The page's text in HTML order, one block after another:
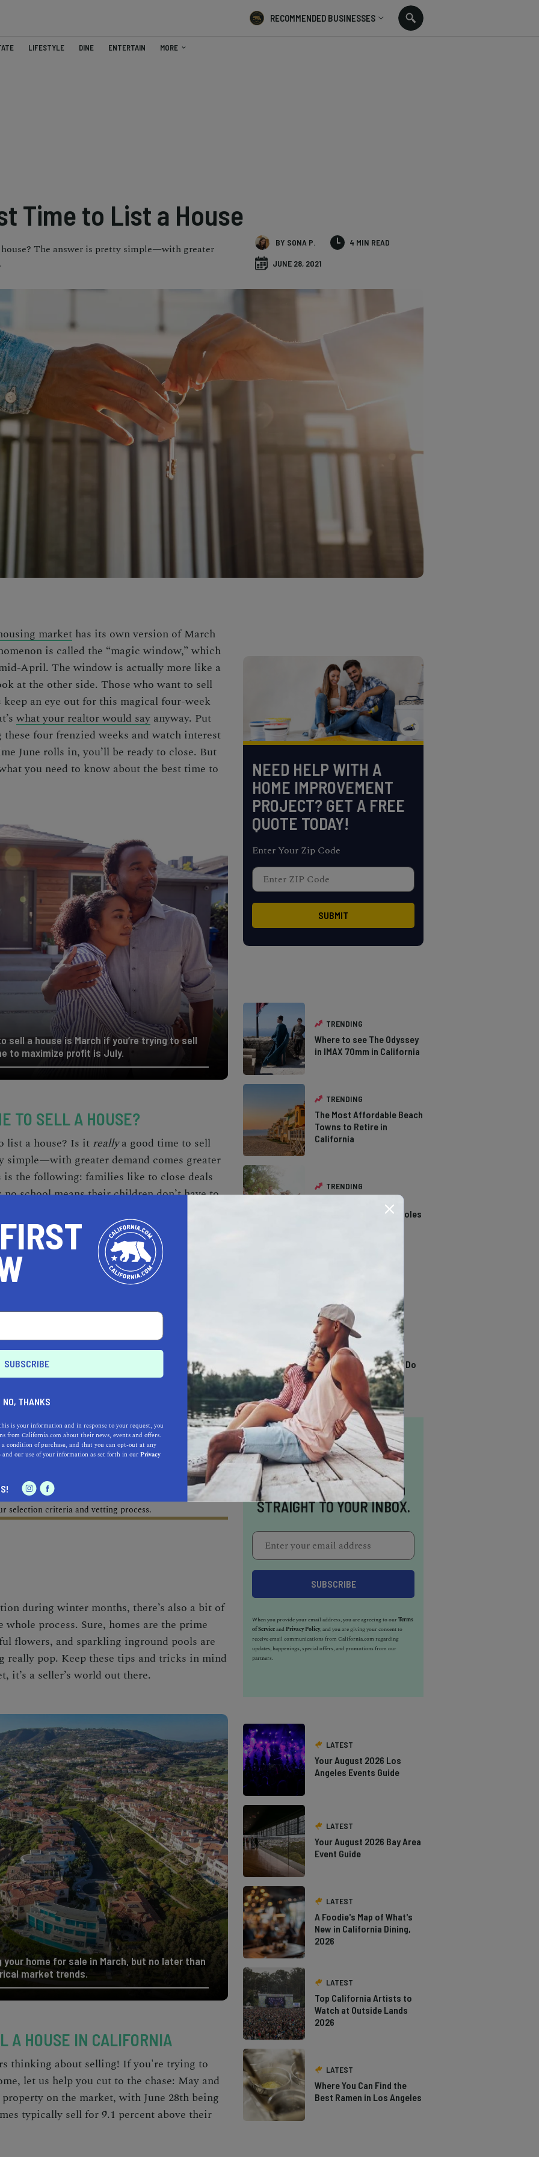
RECOMMENDED BUSINESSES
LIFESTYLE DINE ENTERTAIN MORE
Time to List a House
The answer is pretty simple—with greater
BY SONA P. 4 MIN READ
JUNE 28, 2021
market has its own version of March
is called the “magic window,” which
April. The window is actually more like a
at the other side. Those who want to sell
an eye out for this magical four-week
what your realtor would say anyway. Put
four frenzied weeks and watch interest
June rolls in, you’ll be ready to close. But
you need to know about the best time to
sell a house is March if you’re trying to sell
to maximize profit is July.
TO SELL A HOUSE?
list a house? Is it reallya good time to sell
simple—with greater demand comes greater
is the following: families like to close deals
no school means their children don’t have to
much easier to move during the warmer
it saves you a frosty drive.
ESTATE PROFESSIONALS
AUTO HOME & GARDEN
a California.com Recommended Business?
selection criteria and vetting process.
during winter months, there’s also a bit of
process. Sure, homes are the prime
flowers, and sparkling inground pools are
really pop. Keep these tips and tricks in mind
it’s a seller’s world out there.
home for sale in March, but no later than
market trends.
A HOUSE IN CALIFORNIA
thinking about selling! If you're trying to
let us help you cut to the chase: May and
on the market, with June 28th being
typically sell for 9.1 percent above their
NEED HELP WITH A
HOME IMPROVEMENT
PROJECT? GET A FREE
QUOTE TODAY!
Enter Your Zip Code
TRENDING
Where to see The Odyssey
in IMAX 70mm in California
TRENDING
The Most Affordable Beach
Towns to Retire in
California
TRENDING
14 Stunning Northern
California Swimming Holes
TRENDING
13 Awesome Things To Do
In Sausalito
INSPIRATION DELIVERED
STRAIGHT TO YOUR INBOX.
When you provide your email address, you are agreeing to ourTerms
of Serviceand Privacy Policy, and you are giving your consent to
receive email communications from California.com regarding
updates, happenings, special offers, and promotions from our
partners.
LATEST
Your August 2026 Los
Angeles Events Guide
LATEST
Your August 2026 Bay Area
Event Guide
LATEST
A Foodie's Map of What's
New in California Dining,
2026
LATEST
Top California Artists to
Watch at Outside Lands
2026
LATEST
Where You Can Find the
Best Ramen in Los Angeles
NO, THANKS
is your information and in response to your request, you
from California.com about their news, events and offers.
condition of purchase, and that you can opt-out at any
and our use of your information as set forth in ourPrivacy